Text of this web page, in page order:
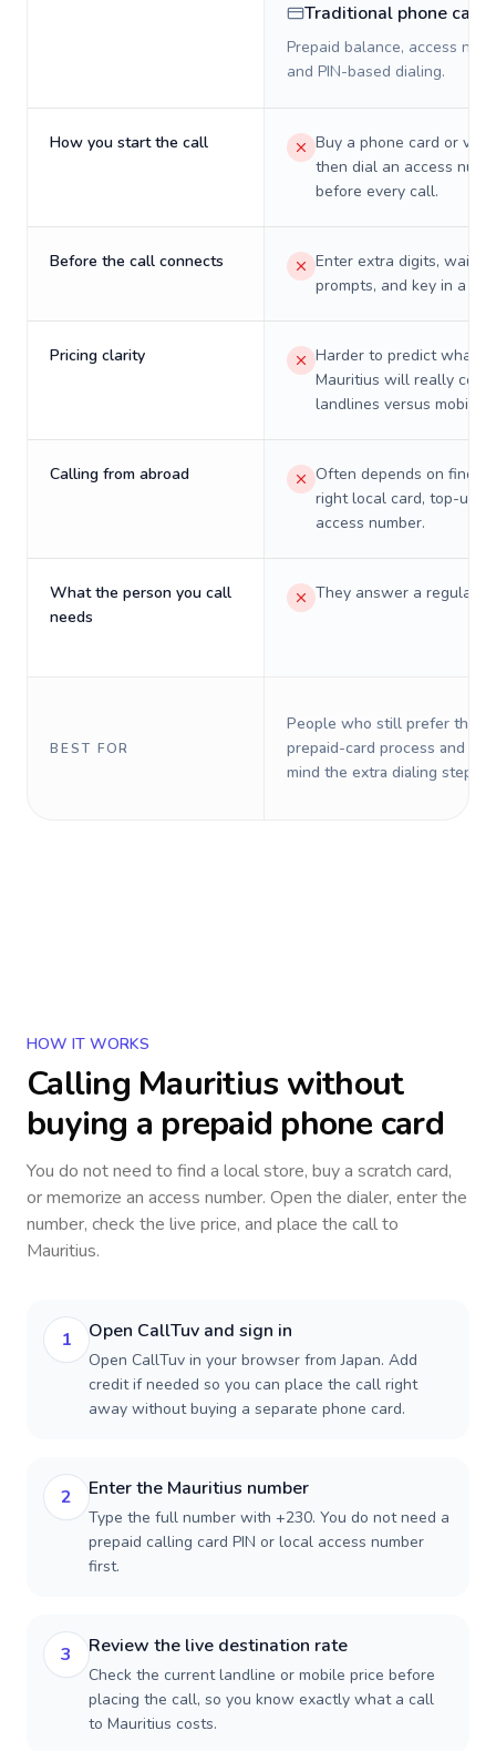
Traditional phone card
Prepaid balance, access
and PIN-based dialing.
How you start the call
Buy a phone card or
then dial an access
before every call.
Before the call connects
Enter extra digits, wait
prompts, and key in a PIN.
Pricing clarity
Harder to predict what a
Mauritius will really cost
landlines versus mobiles.
Calling from abroad
Often depends on
right local card, top-up,
access number.
What the person you call
needs
They answer a regular
BEST FOR
People who still prefer the
prepaid-card process and do
mind the extra dialing steps.
HOW IT WORKS
Calling Mauritius without
buying a prepaid phone card
You do not need to find a local store, buy a scratch card,
or memorize an access number. Open the dialer, enter the
number, check the live price, and place the call to
Mauritius.
1 Open CallTuv and sign in
Open CallTuv in your browser from Japan. Add
credit if needed so you can place the call right
away without buying a separate phone card.
2 Enter the Mauritius number
Type the full number with +230. You do not need a
prepaid calling card PIN or local access number
first.
3 Review the live destination rate
Check the current landline or mobile price before
placing the call, so you know exactly what a call
to Mauritius costs.